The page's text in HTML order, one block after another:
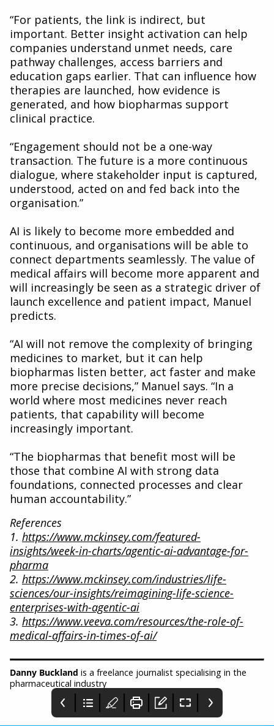
“For patients, the link is indirect, but
important. Better insight activation can help
companies understand unmet needs, care
pathway challenges, access barriers and
education gaps earlier. That can influence how
therapies are launched, how evidence is
generated, and how biopharmas support
clinical practice.
“Engagement should not be a one-way
transaction. The future is a more continuous
dialogue, where stakeholder input is captured,
understood, acted on and fed back into the
organisation.”
AI is likely to become more embedded and
continuous, and organisations will be able to
connect departments seamlessly. The value of
medical affairs will become more apparent and
will increasingly be seen as a strategic driver of
launch excellence and patient impact, Manuel
predicts.
“AI will not remove the complexity of bringing
medicines to market, but it can help
biopharmas listen better, act faster and make
more precise decisions,” Manuel says. “In a
world where most medicines never reach
patients, that capability will become
increasingly important.
“The biopharmas that benefit most will be
those that combine AI with strong data
foundations, connected processes and clear
human accountability.”
References
1. https://www.mckinsey.com/featured-
insights/week-in-charts/agentic-ai-advantage-for-
pharma
2. https://www.mckinsey.com/industries/life-
sciences/our-insights/reimagining-life-science-
enterprises-with-agentic-ai
3. https://www.veeva.com/resources/the-role-of-
medical-affairs-in-times-of-ai/
Danny Buckland is a freelance journalist specialising in the
pharmaceutical industry